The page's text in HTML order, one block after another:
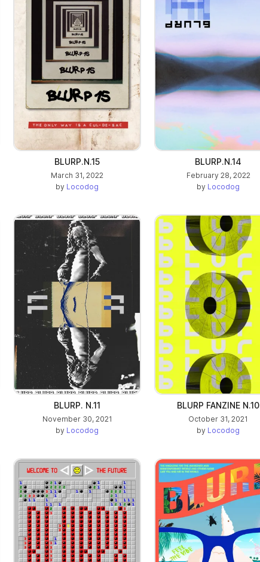
BLURP.N.15
March 31, 2022
by Locodog
BLURP.N.14
February 28, 2022
by Locodog
BLURP. N.11
November 30, 2021
by Locodog
BLURP FANZINE N.10
October 31, 2021
by Locodog